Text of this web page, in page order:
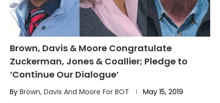
Brown, Davis & Moore Congratulate
Zuckerman, Jones & Coallier; Pledge to
‘Continue Our Dialogue’
By Brown, Davis And Moore For BOT May 15, 2019